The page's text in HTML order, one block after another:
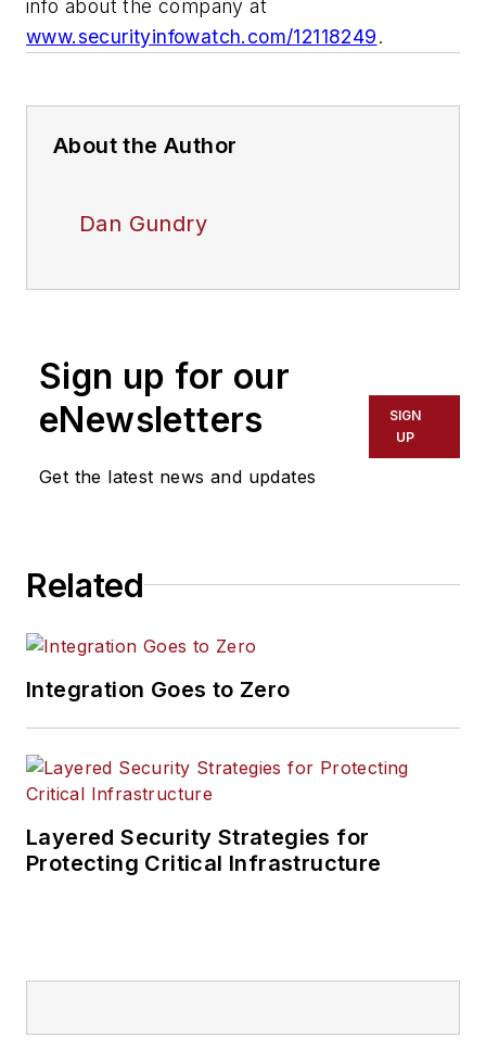
info about the company at
www.securityinfowatch.com/12118249.
About the Author
Dan Gundry
Sign up for our
eNewsletters
Get the latest news and updates
SIGN
UP
Related
Integration Goes to Zero
Layered Security Strategies for
Protecting Critical Infrastructure